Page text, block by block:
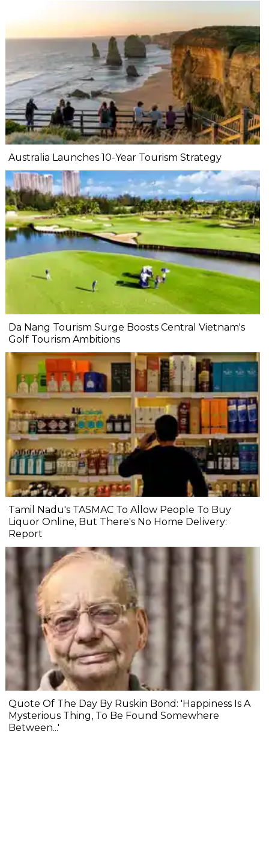
Australia Launches 10-Year Tourism Strategy
Da Nang Tourism Surge Boosts Central Vietnam's
Golf Tourism Ambitions
Tamil Nadu's TASMAC To Allow People To Buy
Liquor Online, But There's No Home Delivery:
Report
Quote Of The Day By Ruskin Bond: 'Happiness Is A
Mysterious Thing, To Be Found Somewhere
Between...'